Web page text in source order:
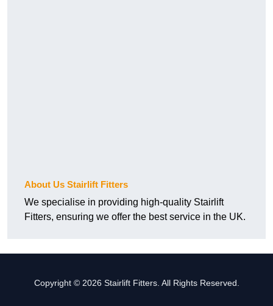
About Us Stairlift Fitters
We specialise in providing high-quality Stairlift
Fitters, ensuring we offer the best service in the UK.
Copyright © 2026 Stairlift Fitters. All Rights Reserved.